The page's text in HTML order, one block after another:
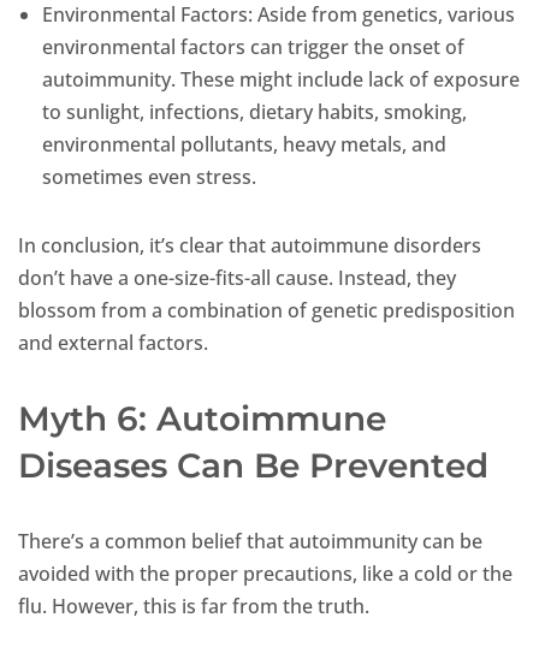
Environmental Factors: Aside from genetics, various
environmental factors can trigger the onset of
autoimmunity. These might include lack of exposure
to sunlight, infections, dietary habits, smoking,
environmental pollutants, heavy metals, and
sometimes even stress.
In conclusion, it’s clear that autoimmune disorders
don’t have a one-size-fits-all cause. Instead, they
blossom from a combination of genetic predisposition
and external factors.
Myth 6: Autoimmune
Diseases Can Be Prevented
There’s a common belief that autoimmunity can be
avoided with the proper precautions, like a cold or the
flu. However, this is far from the truth.